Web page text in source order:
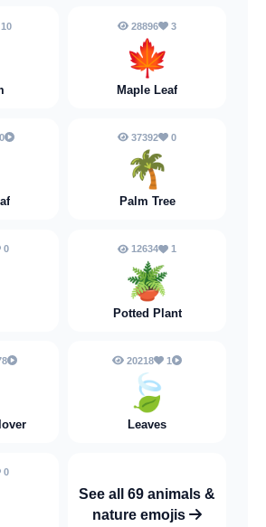
10 28896 3
🍁
Maple Leaf
37392 0
🌴
Palm Tree
0 12634 1
🪴
Potted Plant
20218 1
🍃
Leaves
0
See all 69 animals &
nature emojis